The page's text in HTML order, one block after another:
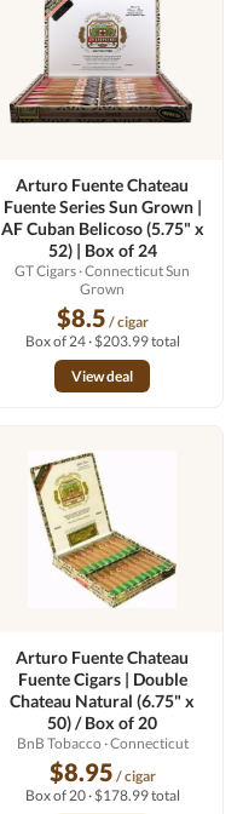
Arturo Fuente Chateau
Fuente Series Sun Grown |
AF Cuban Belicoso (5.75" x
52) | Box of 24
GT Cigars· Connecticut Sun
Grown
$8.5 / cigar
Box of 24 · $203.99 total
View deal
Arturo Fuente Chateau
Fuente Cigars | Double
Chateau Natural (6.75" x
50) / Box of 20
BnB Tobacco · Connecticut
$8.95 / cigar
Box of 20 · $178.99 total